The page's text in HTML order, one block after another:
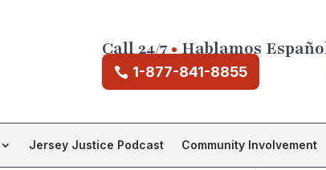
Call 24/7•Hablamos
1-877-841-8855
Jersey Justice Podcast Community Involvement